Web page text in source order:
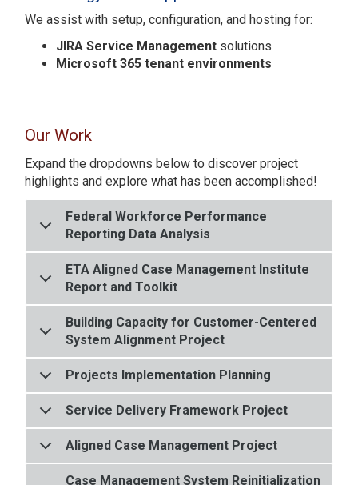
We assist with setup, configuration, and hosting for:
JIRA Service Management solutions
Microsoft 365 tenant environments
Our Work
Expand the dropdowns below to discover project
highlights and explore what has been accomplished!
Federal Workforce Performance
Reporting Data Analysis
ETA Aligned Case Management Institute
Report and Toolkit
Building Capacity for Customer-Centered
System Alignment Project
Projects Implementation Planning
Service Delivery Framework Project
Aligned Case Management Project
Case Management System Reinitialization